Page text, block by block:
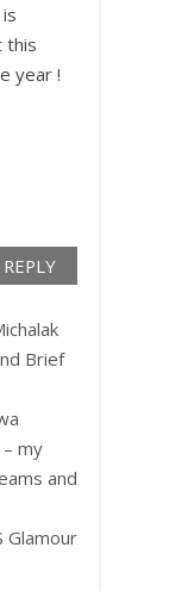
this
year !
REPLY
Brief
my
and
Glamour